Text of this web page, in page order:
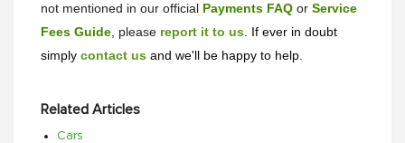
not mentioned in our official Payments FAQ or Service
Fees Guide , please report it to us . If ever in doubt
simply contact us and we'll be happy to help.
Related Articles
Cars